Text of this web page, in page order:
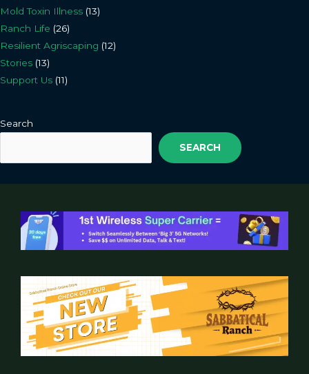
Mold Toxin Illness (13)
Ranch Life (26)
Resilient Agriscaping (12)
Stories (13)
Support Us (11)
Search
SEARCH